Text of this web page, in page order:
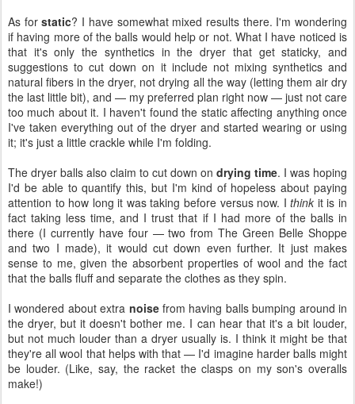
As forstatic? I have somewhat mixed results there. I'm wondering
if having more of the balls would help or not. What I have noticed is
that it's only the synthetics in the dryer that get staticky, and
suggestions to cut down on it include not mixing synthetics and
natural fibers in the dryer, not drying all the way (letting them air dry
the last little bit), and — my preferred plan right now — just not care
too much about it. I haven't found the static affecting anything once
I've taken everything out of the dryer and started wearing or using
it; it's just a little crackle while I'm folding.
The dryer balls also claim to cut down on drying time. I was hoping
I'd be able to quantify this, but I'm kind of hopeless about paying
attention to how long it was taking before versus now. Ithink it is in
fact taking less time, and I trust that if I had more of the balls in
there (I currently have four — two from The Green Belle Shoppe
and two I made), it would cut down even further. It just makes
sense to me, given the absorbent properties of wool and the fact
that the balls fluff and separate the clothes as they spin.
I wondered about extra noisefrom having balls bumping around in
the dryer, but it doesn't bother me. I can hear that it's a bit louder,
but not much louder than a dryer usually is. I think it might be that
they're all wool that helps with that — I'd imagine harder balls might
be louder. (Like, say, the racket the clasps on my son's overalls
make!)